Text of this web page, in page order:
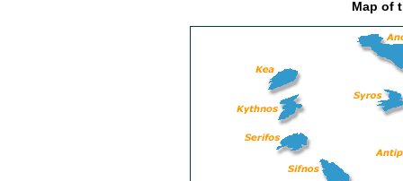
Map of